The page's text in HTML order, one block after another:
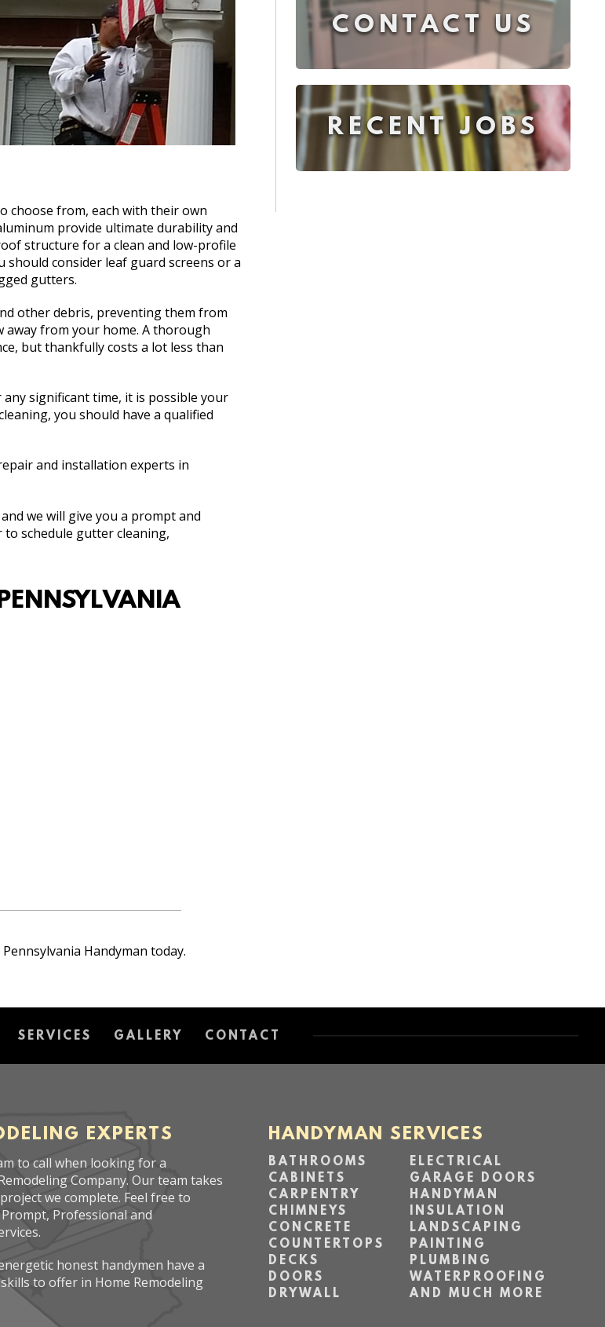
choose from, each with their own
provide ultimate durability and
structure for a clean and low-profile
consider leaf guard screens or a
gutters.
other debris, preventing them from
from your home. A thorough
but thankfully costs a lot less than
significant time, it is possible your
you should have a qualified
and installation experts in
we will give you a prompt and
schedule gutter cleaning,
Handyman today.
CONTACT US
RECENT JOBS
SERVICES GALLERY CONTACT
EXPERTS
to call when looking for a
Company. Our team takes
we complete. Feel free to
Professional and
honest handymen have a
to offer in Home Remodeling
HANDYMAN SERVICES
BATHROOMS
CABINETS
CARPENTRY
CHIMNEYS
CONCRETE
COUNTERTOPS
DECKS
DOORS
DRYWALL
ELECTRICAL
GARAGE DOORS
HANDYMAN
INSULATION
LANDSCAPING
PAINTING
PLUMBING
WATERPROOFING
AND MUCH MORE